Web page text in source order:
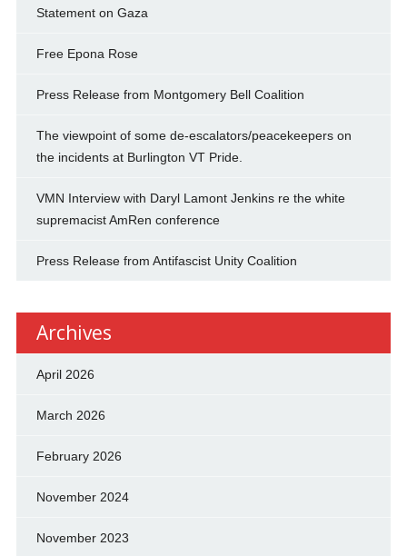
Statement on Gaza
Free Epona Rose
Press Release from Montgomery Bell Coalition
The viewpoint of some de-escalators/peacekeepers on
the incidents at Burlington VT Pride.
VMN Interview with Daryl Lamont Jenkins re the white
supremacist AmRen conference
Press Release from Antifascist Unity Coalition
Archives
April 2026
March 2026
February 2026
November 2024
November 2023